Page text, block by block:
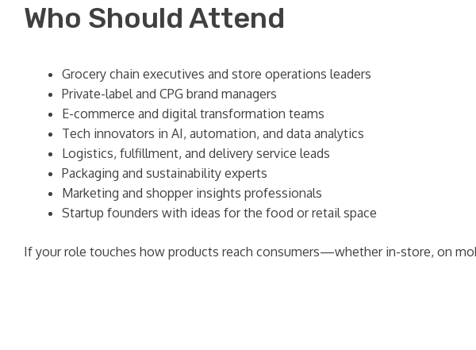
Who Should Attend
Grocery chain executives and store operations leaders
Private-label and CPG brand managers
E-commerce and digital transformation teams
Tech innovators in AI, automation, and data analytics
Logistics, fulfillment, and delivery service leads
Packaging and sustainability experts
Marketing and shopper insights professionals
Startup founders with ideas for the food or retail space
If your role touches how products reach consumers—whether in-store, on